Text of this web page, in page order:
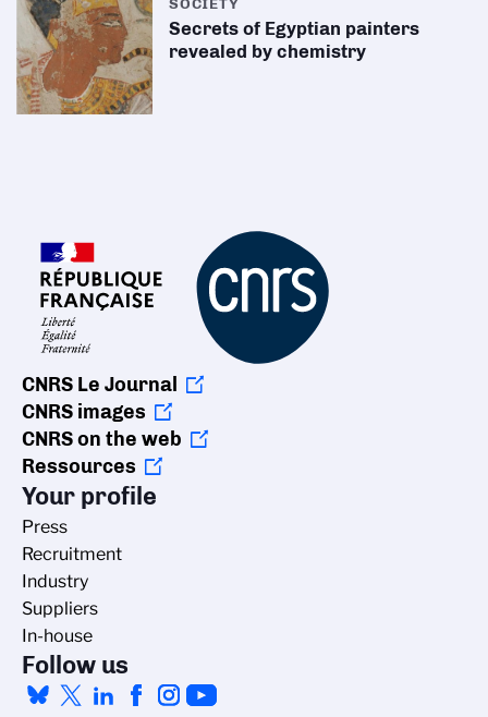
SOCIETY
Secrets of Egyptian painters
revealed by chemistry
CNRS Le Journal
CNRS images
CNRS on the web
Ressources
Your profile
Press
Recruitment
Industry
Suppliers
In-house
Follow us